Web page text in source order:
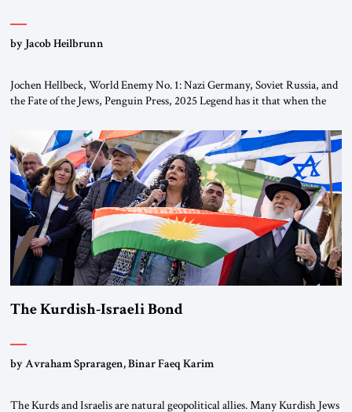
by Jacob Heilbrunn
Jochen Hellbeck, World Enemy No. 1: Nazi Germany, Soviet Russia, and
the Fate of the Jews, Penguin Press, 2025 Legend has it that when the
River by train, he lowered the shades and remarked, “Here we go, Asia
again.” As a Rhinelander, Adenauer, who had […]
The Kurdish-Israeli Bond
by Avraham Spraragen, Binar Faeq Karim
The Kurds and Israelis are natural geopolitical allies. Many Kurdish Jews